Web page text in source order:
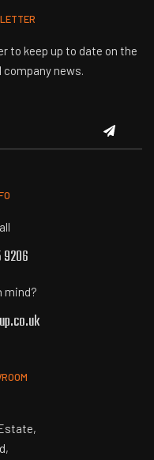
to keep up to date on the
news.
mind?